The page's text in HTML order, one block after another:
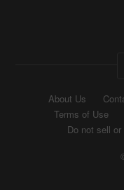
About Us
Terms of Use
Do not sell